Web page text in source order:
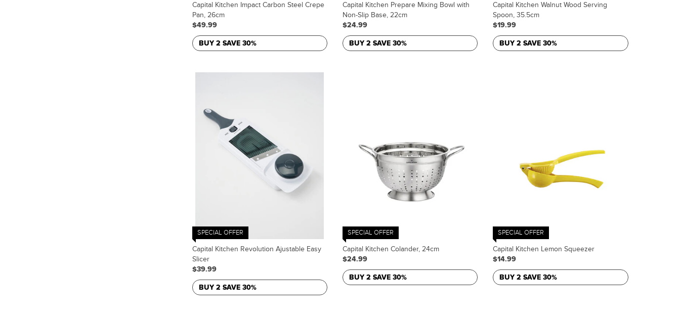
Capital Kitchen Impact Carbon Steel Crepe
Pan, 26cm
$49.99
BUY 2 SAVE 30%
Capital Kitchen Prepare Mixing Bowl with
Non-Slip Base, 22cm
$24.99
BUY 2 SAVE 30%
Capital Kitchen Walnut Wood Serving
Spoon, 35.5cm
$19.99
BUY 2 SAVE 30%
SPECIAL OFFER
Capital Kitchen Revolution Ajustable Easy
Slicer
$39.99
BUY 2 SAVE 30%
SPECIAL OFFER
Capital Kitchen Colander, 24cm
$24.99
BUY 2 SAVE 30%
SPECIAL OFFER
Capital Kitchen Lemon Squeezer
$14.99
BUY 2 SAVE 30%